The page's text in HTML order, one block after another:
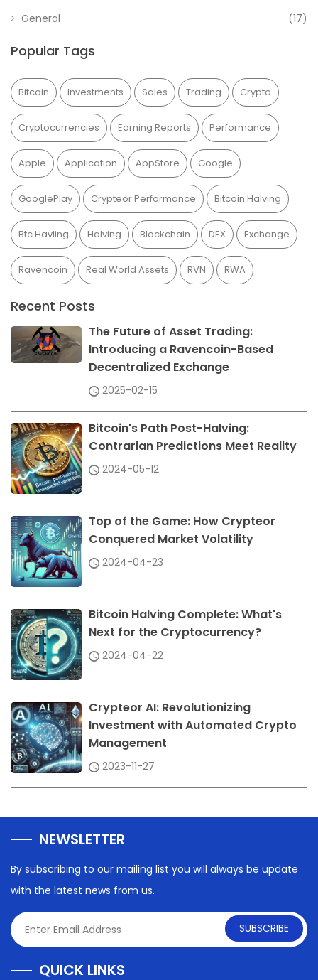
General
(17)
Popular Tags
Bitcoin Investments Sales Trading Crypto
Cryptocurrencies Earning Reports Performance
Apple Application AppStore Google
GooglePlay Crypteor Performance Bitcoin Halving
Btc Havling Halving Blockchain DEX Exchange
Ravencoin Real World Assets RVN RWA
Recent Posts
The Future of Asset Trading:
Introducing a Ravencoin-Based
Decentralized Exchange
2025-02-15
Bitcoin's Path Post-Halving:
Contrarian Predictions Meet Reality
2024-05-12
Top of the Game: How Crypteor
Conquered Market Volatility
2024-04-23
Bitcoin Halving Complete: What's
Next for the Cryptocurrency?
2024-04-22
Crypteor AI: Revolutionizing
Investment with Automated Crypto
Management
2023-11-27
NEWSLETTER
By subscribing to our mailing list you will always be update
with the latest news from us.
SUBSCRIBE
QUICK LINKS